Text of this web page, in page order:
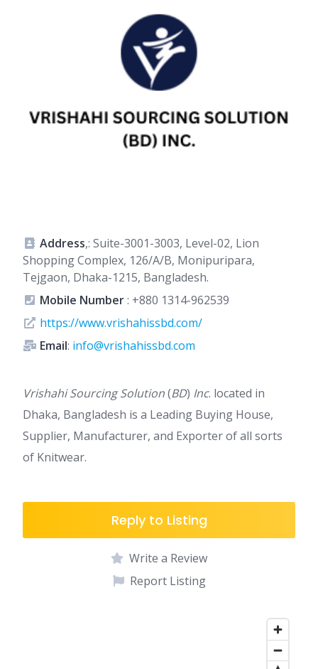
Address,: Suite-3001-3003, Level-02, Lion
Shopping Complex, 126/A/B, Monipuripara,
Tejgaon, Dhaka-1215, Bangladesh.
Mobile Number: +880 1314-962539
https://www.vrishahissbd.com/
Email: info@vrishahissbd.com
Vrishahi Sourcing Solution(BD) Inc. located in
Dhaka, Bangladesh is a Leading Buying House,
Supplier, Manufacturer, and Exporter of all sorts
of Knitwear.
Reply to Listing
Write a Review
Report Listing